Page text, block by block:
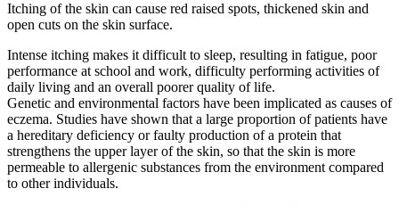
Itching of the skin can cause red raised spots, thickened skin and
open cuts on the skin surface.
Intense itching makes it difficult to sleep, resulting in fatigue, poor
performance at school and work, difficulty performing activities of
daily living and an overall poorer quality of life.
Genetic and environmental factors have been implicated as causes of
eczema. Studies have shown that a large proportion of patients have
a hereditary deficiency or faulty production of a protein that
strengthens the upper layer of the skin, so that the skin is more
permeable to allergenic substances from the environment compared
to other individuals.